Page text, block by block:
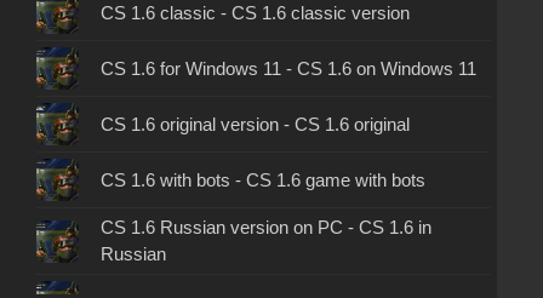
CS 1.6 classic - CS 1.6 classic version
CS 1.6 for Windows 11 - CS 1.6 on Windows 11
CS 1.6 original version - CS 1.6 original
CS 1.6 with bots - CS 1.6 game with bots
CS 1.6 Russian version on PC - CS 1.6 in
Russian